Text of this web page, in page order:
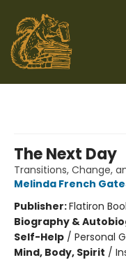
The Next Day
Transitions, Change,
Melinda French
Publisher:Flatiron
Biography &
Self-Help / Personal
Mind, Body, Spirit /